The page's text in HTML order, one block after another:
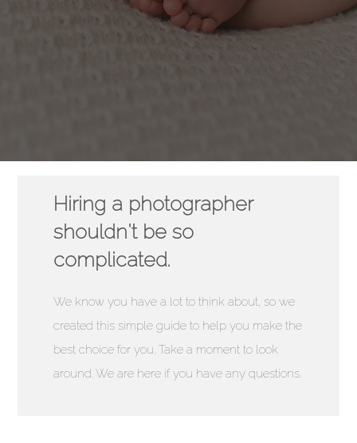
Hiring a photographer
shouldn't be so
complicated.
We know you have a lot to think about, so we
created this simple guide to help you make the
best choice for you. Take a moment to look
around. We are here if you have any questions.